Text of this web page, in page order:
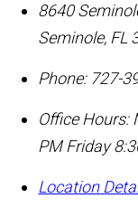
8640
Seminole, FL
Phone: 727-
Office Hours:
PM Friday
Location